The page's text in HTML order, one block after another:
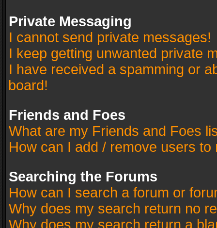
Private Messaging
I cannot send private messages!
I keep getting unwanted private
I have received a spamming or
board!
Friends and Foes
What are my Friends and Foes
How can I add / remove users
Searching the Forums
How can I search a forum or
Why does my search return no
Why does my search return a